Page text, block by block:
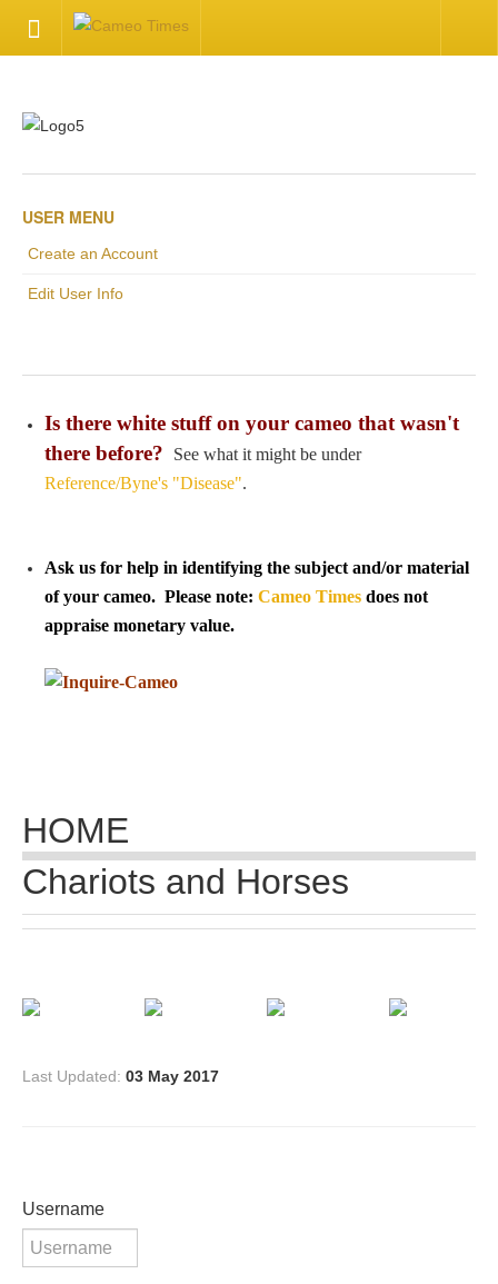
Available Articles
Inquire about your cameo
User Profile
Create an Account
KEY
C - K
L - V
USER MENU
Create an Account
Edit User Info
Is there white stuff on your cameo that wasn't
there before?
See what it might be under
Reference/Byne's "Disease".
Ask us for help in identifying the subject and/or material
of your cameo. Please note: Cameo Times does not
appraise monetary value.
HOME
Chariots and Horses
Last Updated: 03 May 2017
Username